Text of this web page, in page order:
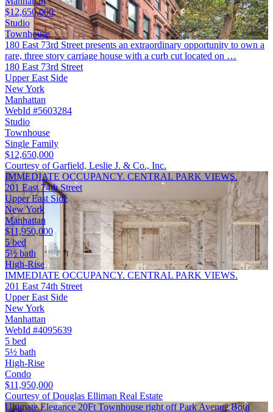
$12,650,000
Studio
Townhouse
180 East 73rd Street presents an extraordinary opportunity to own a
rare, three story carriage house with a curb cut located on …
180 East 73rd Street
Upper East Side
New York
Manhattan
WebId #5603284
Studio
Townhouse
Single Family
$12,650,000
Courtesy of Garfield, Leslie J. & Co., Inc.
IMMEDIATE OCCUPANCY. CENTRAL PARK VIEWS.
201 East 74th Street
Upper East Side
New York
Manhattan
$11,950,000
5 bed
5½ bath
High-Rise
IMMEDIATE OCCUPANCY. CENTRAL PARK VIEWS.
201 East 74th Street
Upper East Side
New York
Manhattan
WebId #4095639
5 bed
5½ bath
High-Rise
Condo
$11,950,000
Courtesy of Douglas Elliman Real Estate
Ultimate Elegance 20Ft Townhouse right off Park Avenue Both